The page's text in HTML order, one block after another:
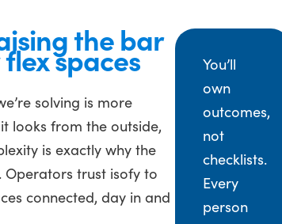
the bar
spaces
solving is more
looks from the outside,
is exactly why the
Operators trust isofy to
connected, day in and
You’ll
own
outcomes,
not
checklists.
Every
person